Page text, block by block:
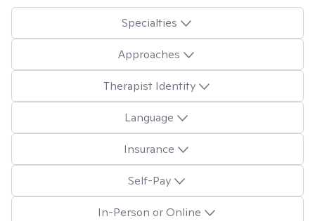
Specialties
Approaches
Therapist Identity
Language
Insurance
Self-Pay
In-Person or Online